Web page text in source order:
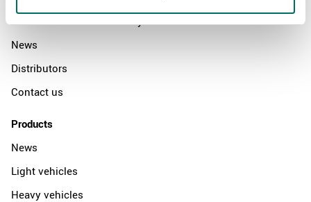
News
Distributors
Contact us
Products
News
Light vehicles
Heavy vehicles